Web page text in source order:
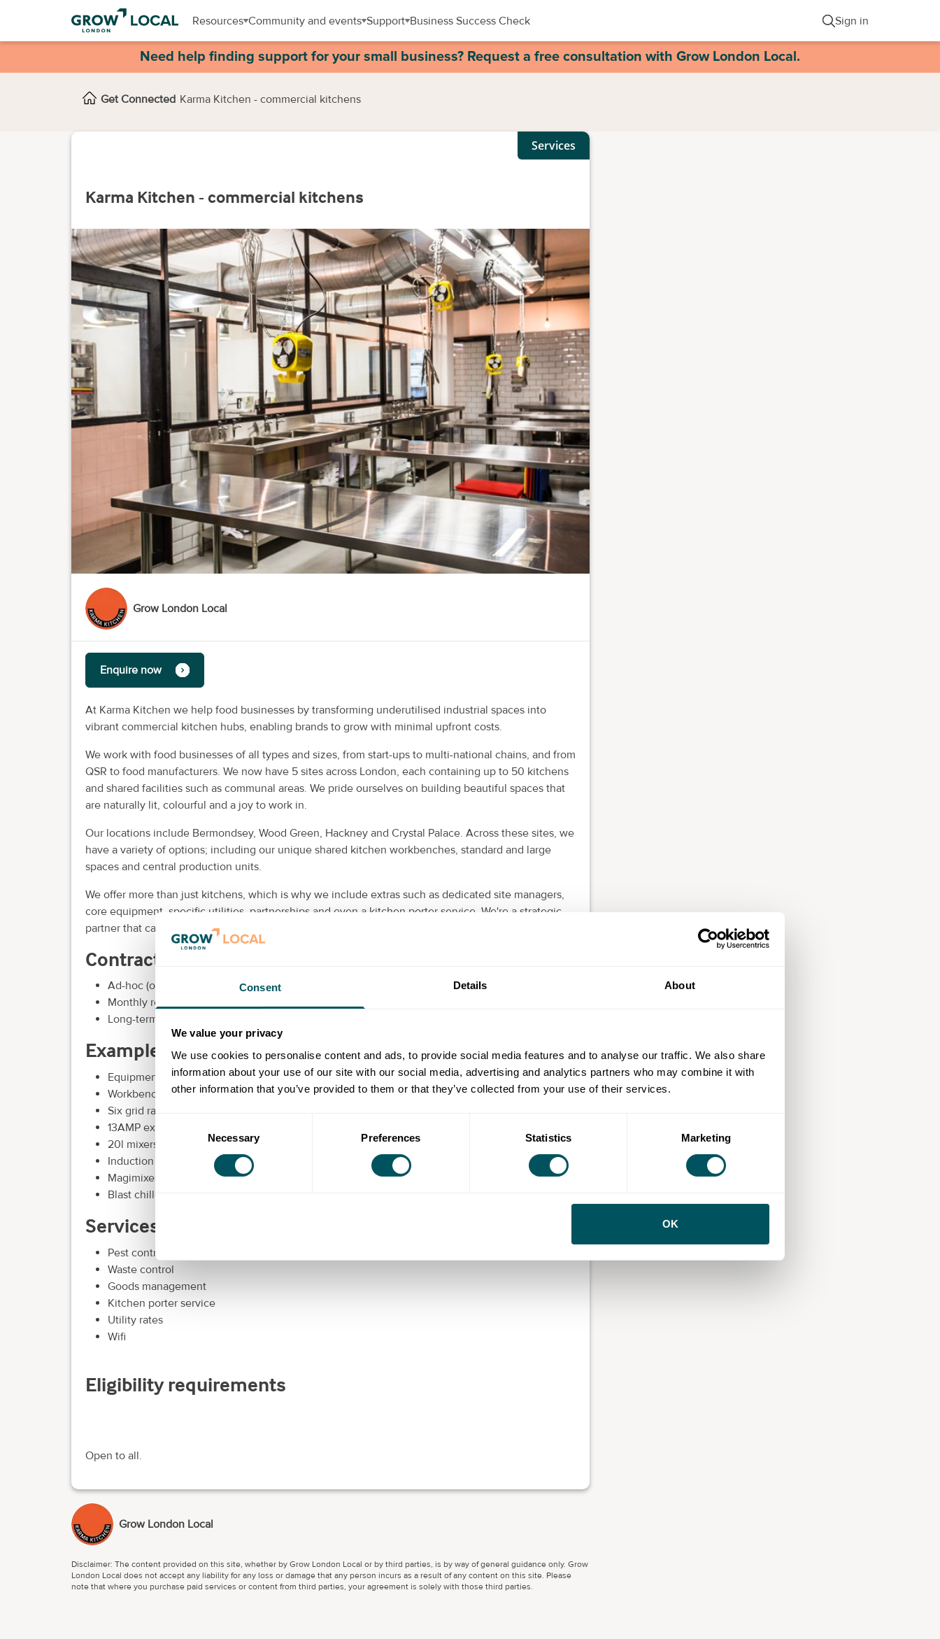
Consent Details About
We value your privacy
We use cookies to personalise content and ads, to provide social media features and to analyse our traffic. We also share
information about your use of our site with our social media, advertising and analytics partners who may combine it with
other information that you’ve provided to them or that they’ve collected from your use of their services.
Necessary Preferences Statistics Marketing
OK
Resources Community and events Support Business Success Check Sign in
Need help finding support for your small business? Request a free consultation with Grow London Local.
Get Connected Karma Kitchen - commercial kitchens
Services
Karma Kitchen - commercial kitchens
Grow London Local
Enquire now
At Karma Kitchen we help food businesses by transforming underutilised industrial spaces into
vibrant commercial kitchen hubs, enabling brands to grow with minimal upfront costs.
We work with food businesses of all types and sizes, from start-ups to multi-national chains, and from
QSR to food manufacturers. We now have 5 sites across London, each containing up to 50 kitchens
and shared facilities such as communal areas. We pride ourselves on building beautiful spaces that
are naturally lit, colourful and a joy to work in.
Our locations include Bermondsey, Wood Green, Hackney and Crystal Palace. Across these sites, we
have a variety of options; including our unique shared kitchen workbenches, standard and large
spaces and central production units.
We offer more than just kitchens, which is why we include extras such as dedicated site managers,
core equipment, specific utilities, partnerships and even a kitchen porter service. We're a strategic
partner that can provide you with the flexibility and scalability you need to grow.
Contract options:
Ad-hoc (one-off bookings) through our KK membership
Monthly reoccurring for our shared and smaller kitchens at specific sites
Long-term for brands looking to commit to a space for 6 months+
Examples of extras we include in our fees:
Equipment
Workbenches
Six grid rational oven
13AMP extension leads and sockets
20l mixers
Induction hobs
Magimixes
Blast chiller
Services:
Pest control
Waste control
Goods management
Kitchen porter service
Utility rates
Wifi
Eligibility requirements
Open to all.
Grow London Local
Disclaimer: The content provided on this site, whether by Grow London Local or by third parties, is by way of general guidance only. Grow
London Local does not accept any liability for any loss or damage that any person incurs as a result of any content on this site. Please
note that where you purchase paid services or content from third parties, your agreement is solely with those third parties.